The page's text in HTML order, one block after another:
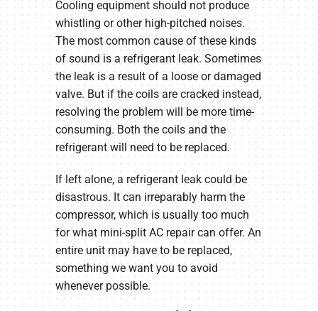
Cooling equipment should not produce
whistling or other high-pitched noises.
The most common cause of these kinds
of sound is a refrigerant leak. Sometimes
the leak is a result of a loose or damaged
valve. But if the coils are cracked instead,
resolving the problem will be more time-
consuming. Both the coils and the
refrigerant will need to be replaced.
If left alone, a refrigerant leak could be
disastrous. It can irreparably harm the
compressor, which is usually too much
for what mini-split AC repair can offer. An
entire unit may have to be replaced,
something we want you to avoid
whenever possible.